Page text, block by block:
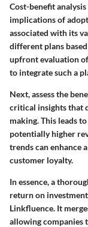
Cost-benefit
implications of
associated with its
different plans
upfront evaluation
to integrate such a
Next, assess the
critical insights that
making. This leads
potentially higher
trends can enhance
customer loyalty.
In essence, a
return on
Linkfluence. It
allowing companies